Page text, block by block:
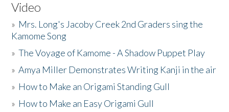
Video
» Mrs. Long's Jacoby Creek 2nd Graders sing the
Kamome Song
»The Voyage of Kamome - A Shadow Puppet Play
»Amya Miller Demonstrates Writing Kanji in the air
» How to Make an Origami Standing Gull
» How to Make an Easy Origami Gull